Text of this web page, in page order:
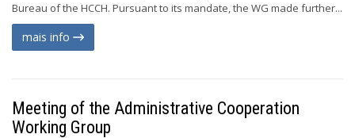
Bureau of the HCCH. Pursuant to its mandate, the WG made further...
mais info
Meeting of the Administrative Cooperation
Working Group